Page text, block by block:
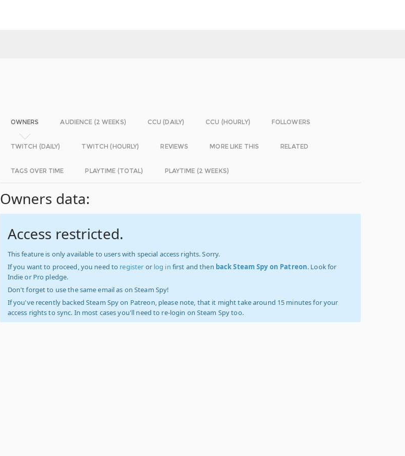
OWNERS AUDIENCE (2 WEEKS) CCU (DAILY) CCU (HOURLY) FOLLOWERS
TWITCH (DAILY) TWITCH (HOURLY) REVIEWS MORE LIKE THIS RELATED
TAGS OVER TIME PLAYTIME (TOTAL) PLAYTIME (2 WEEKS)
Owners data:
Access restricted.
This feature is only available to users with special access rights. Sorry.
If you want to proceed, you need to register or log in first and then back Steam Spy on Patreon. Look for
Indie or Pro pledge.
Don't forget to use the same email as on Steam Spy!
If you've recently backed Steam Spy on Patreon, please note, that it might take around 15 minutes for your
access rights to sync. In most cases you'll need to re-login on Steam Spy too.